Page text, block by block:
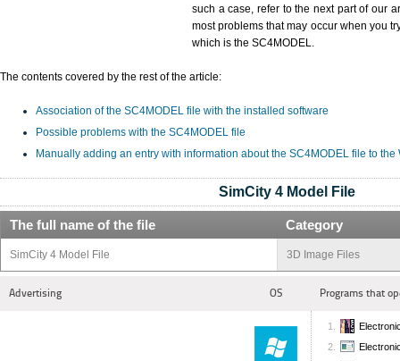
such a case, refer to the next part of our
most problems that may occur when you
which is the SC4MODEL.
The contents covered by the rest of the article:
Association of the SC4MODEL file with the installed software
Possible problems with the SC4MODEL file
Manually adding an entry with information about the SC4MODEL file to the
SimCity 4 Model File
The full name of the file Category
SimCity 4 Model File 3D Image Files
Advertising OS Programs that